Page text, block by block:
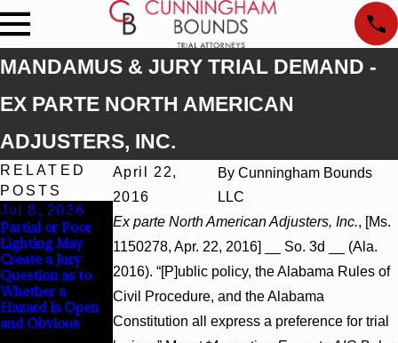
MANDAMUS & JURY TRIAL DEMAND -
EX PARTE NORTH AMERICAN
ADJUSTERS, INC.
April 22,
2016
By Cunningham Bounds
LLC
Ex parte North American Adjusters, Inc., [Ms.
1150278, Apr. 22, 2016] __ So. 3d __ (Ala.
2016). “[P]ublic policy, the Alabama Rules of
Civil Procedure, and the Alabama
Constitution all express a preference for trial
RELATED
POSTS
Jul 8, 2026
Partial or Poor
Lighting May
Create a Jury
Question as to
Whether a
Hazard Is Open
and Obvious
Interpleader
Actions May
Proceed Against
State-Agency
Hospitals to
Challenge
Hospital Liens
Punitive
Damages
Summary
Judgment Award
Reversed Where
Wantonness
Turns on
Defendants’